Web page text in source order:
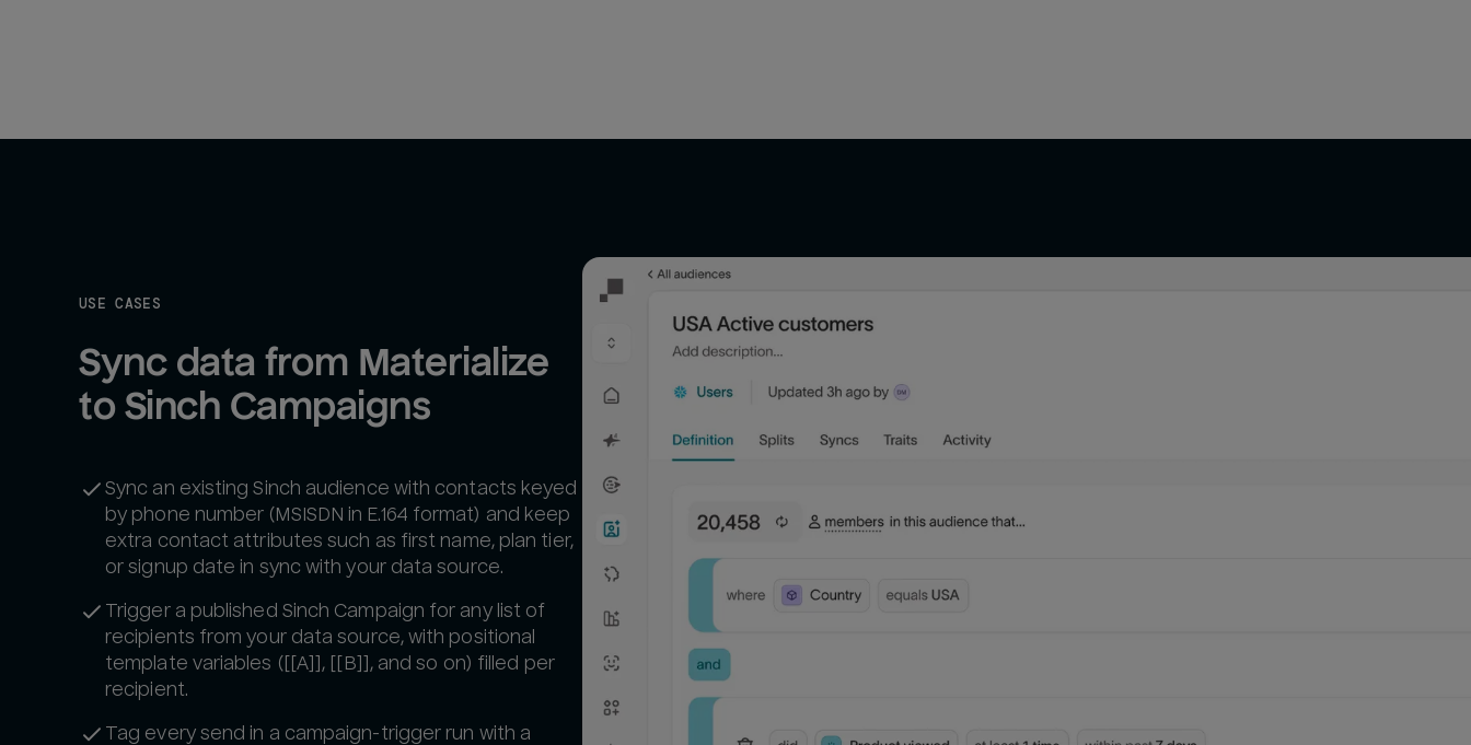
USE CASES
Sync data from Materialize
to Sinch Campaigns
Sync an existing Sinch audience with contacts keyed
by phone number (MSISDN in E.164 format) and keep
extra contact attributes such as first name, plan tier,
or signup date in sync with your data source.
Trigger a published Sinch Campaign for any list of
recipients from your data source, with positional
template variables ([[A]], [[B]], and so on) filled per
recipient.
Tag every send in a campaign-trigger run with a